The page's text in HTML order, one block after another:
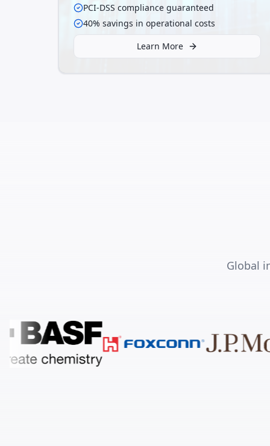
PCI-DSS compliance guaranteed
40% savings in operational costs
Learn More
Global